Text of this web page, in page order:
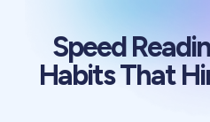
Speed
Habits That